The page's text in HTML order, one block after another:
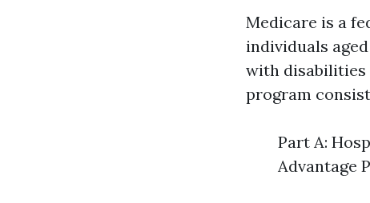
Medicare is a
individuals
with disabilities
program
Part A:
Advantage